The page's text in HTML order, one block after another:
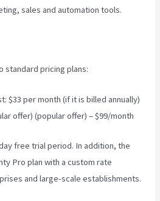
sales and automation tools.
standard pricing plans:
$33 per month (if it is billed annually)
offer) (popular offer) – $99/month
free trial period. In addition, the
Pro plan with a custom rate
and large-scale establishments.